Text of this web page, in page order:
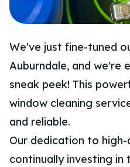
We've just fine-tuned
Auburndale, and we're
sneak peek! This
window cleaning
and reliable.
Our dedication to
continually investing in